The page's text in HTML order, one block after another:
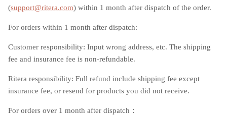
(support@ritera.com) within 1 month after dispatch of the order.
For orders within 1 month after dispatch:
Customer responsibility: Input wrong address, etc. The shipping
fee and insurance fee is non-refundable.
Ritera responsibility: Full refund include shipping fee except
insurance fee, or resend for products you did not receive.
For orders over 1 month after dispatch：